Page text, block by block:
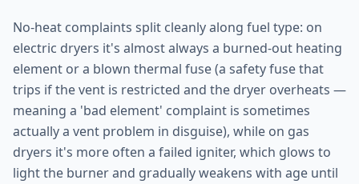
No-heat complaints split cleanly along fuel type: on
electric dryers it's almost always a burned-out heating
element or a blown thermal fuse (a safety fuse that
trips if the vent is restricted and the dryer overheats —
meaning a 'bad element' complaint is sometimes
actually a vent problem in disguise), while on gas
dryers it's more often a failed igniter, which glows to
light the burner and gradually weakens with age until